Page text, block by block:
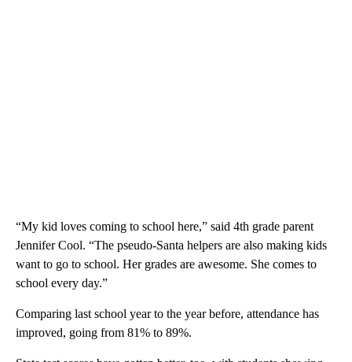
“My kid loves coming to school here,” said 4th grade parent
Jennifer Cool. “The pseudo-Santa helpers are also making kids
want to go to school. Her grades are awesome. She comes to
school every day.”
Comparing last school year to the year before, attendance has
improved, going from 81% to 89%.